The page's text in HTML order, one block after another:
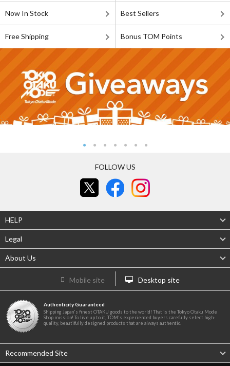
Now In Stock Best Sellers
Free Shipping Bonus TOM Points
FOLLOW US
HELP
Legal
About Us
Mobile site Desktop site
Authenticity Guaranteed
Shipping Japan's finest OTAKU goods to the world! That is the Tokyo Otaku Mode
Shop mission! To live up to it, TOM's experienced buyers carefully select high-
quality, beautifully designed products that are always authentic.
Recommended Site